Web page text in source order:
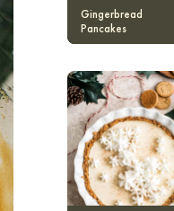
Gingerbread
Pancakes